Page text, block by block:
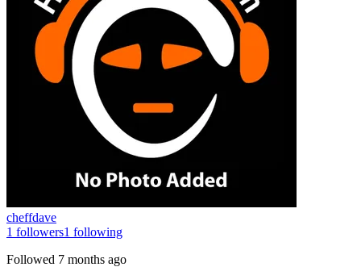
cheffdave
1 followers1 following
Followed 7 months ago